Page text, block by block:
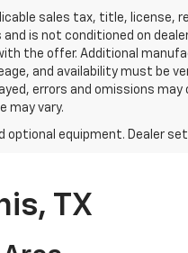
sales tax, title, license,
is not conditioned on
the offer. Additional
and availability must be
errors and omissions may
may vary.
optional equipment. Dealer
TX